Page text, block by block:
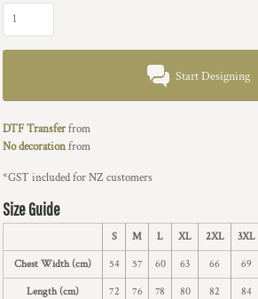
Start Designing
DTF Transferfrom
No decorationfrom
*GST included for NZ customers
Size Guide
S M L XL 2XL 3XL
Chest Width (cm) 54 57 60 63 66 69
Length (cm) 72 76 78 80 82 84